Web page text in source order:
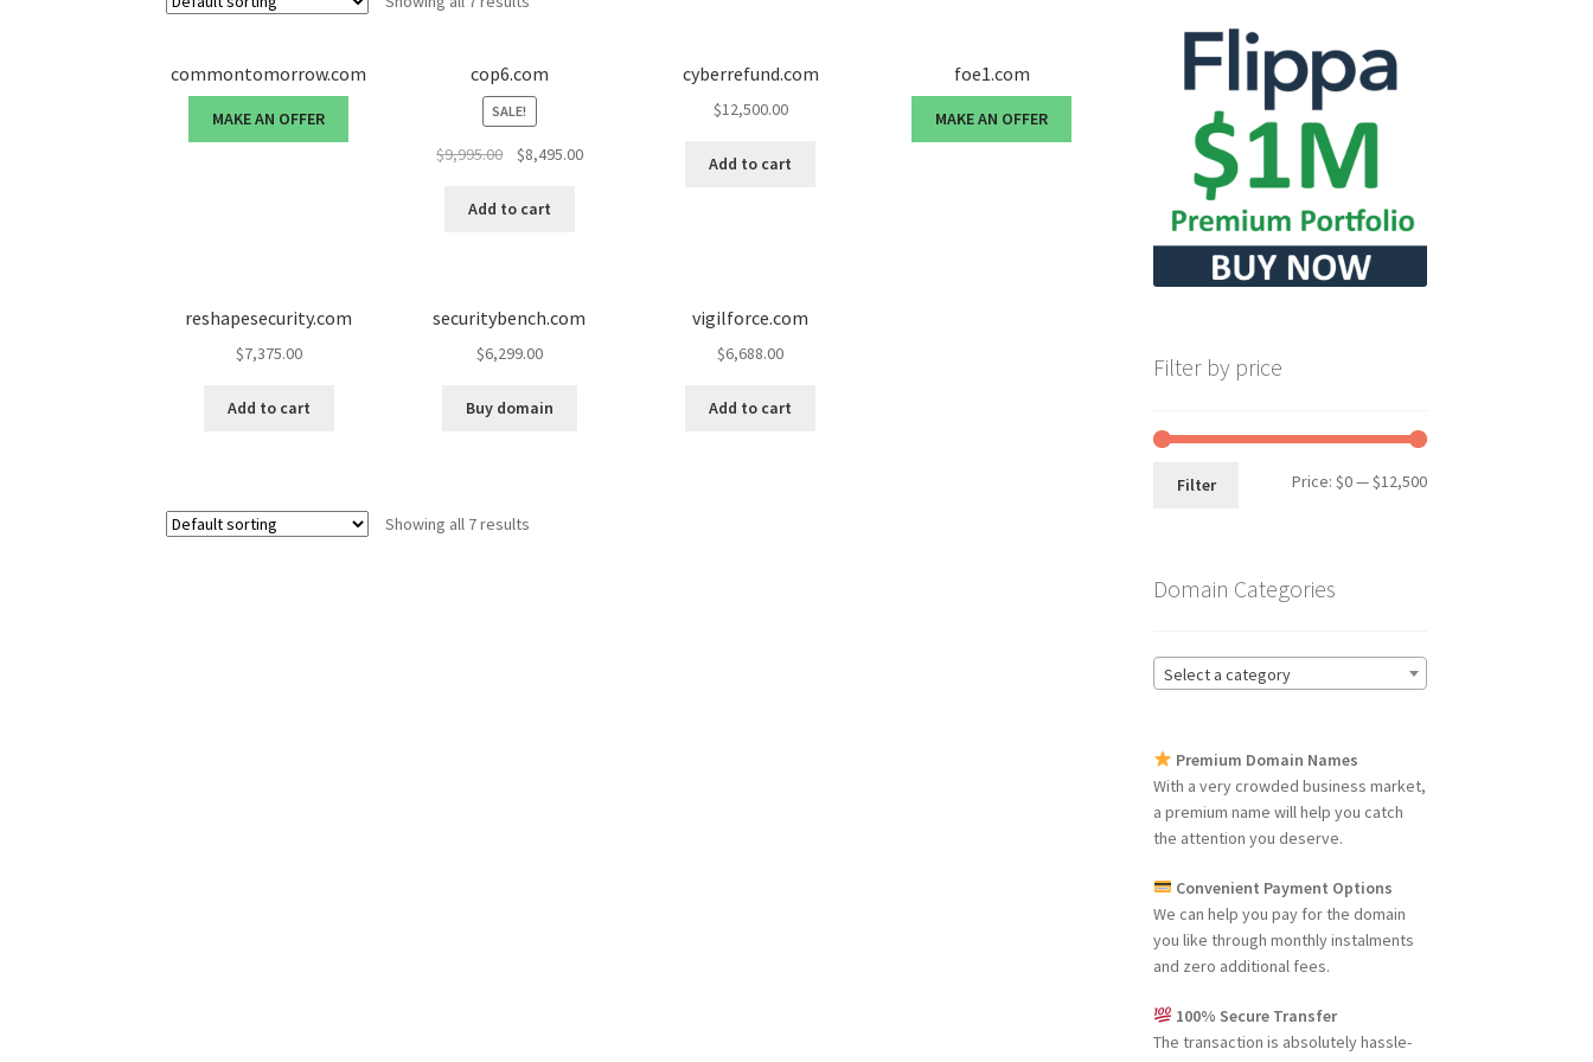
commontomorrow.com
MAKE AN OFFER
cop6.com
SALE!
$9,995.00
Original
was:
$8,495.00Current
Add to cart
cyberrefund.com
$12,500.00
Add to cart
foe1.com
MAKE AN OFFER
reshapesecurity.com
$7,375.00
Add to cart
securitybench.com
$6,299.00
Buy domain
vigilforce.com
$6,688.00
Add to cart
Showing all 7 results
Filter by price
Min
Max
Filter Price: $0—$12,500
Domain Categories
Select a category
Premium Domain Names
With a very crowded business market,
a premium name will help you catch
the attention you deserve.
Convenient Payment Options
We can help you pay for the domain
you like through monthly instalments
and zero additional fees.
100% Secure Transfer
The transaction is absolutely hassle-